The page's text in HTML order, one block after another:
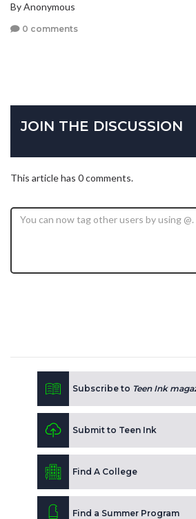
By Anonymous
0 comments
JOIN THE DISCUSSION
This article has 0 comments.
Subscribe to Teen Ink
Submit to Teen Ink
Find A College
Find a Summer Program